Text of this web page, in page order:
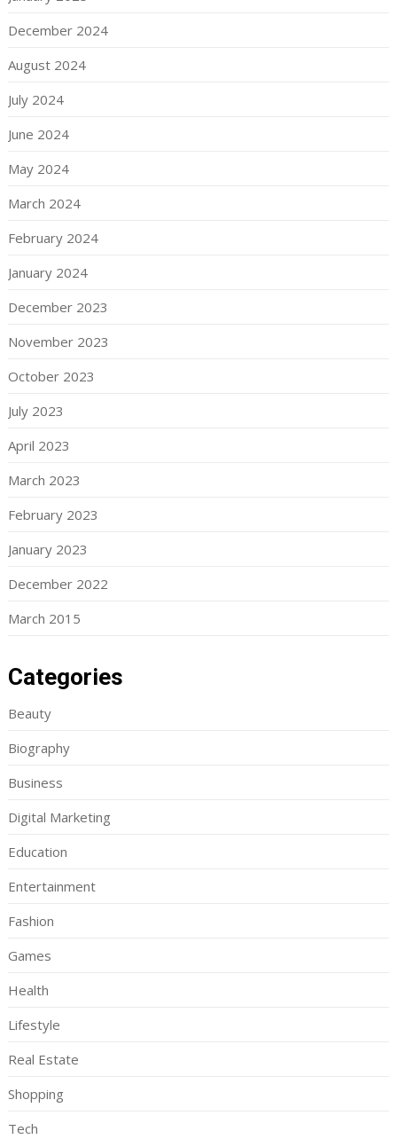
December 2024
August 2024
July 2024
June 2024
May 2024
March 2024
February 2024
January 2024
December 2023
November 2023
October 2023
July 2023
April 2023
March 2023
February 2023
January 2023
December 2022
March 2015
Categories
Beauty
Biography
Business
Digital Marketing
Education
Entertainment
Fashion
Games
Health
Lifestyle
Real Estate
Shopping
Tech